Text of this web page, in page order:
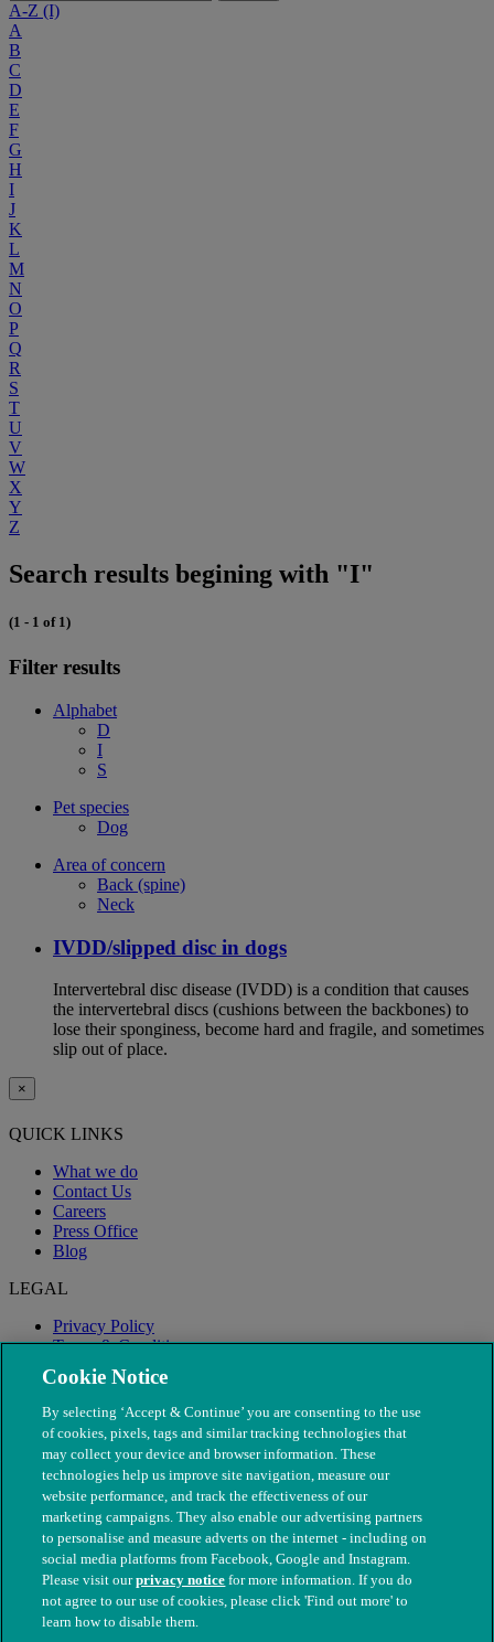
A-Z (I)
A
B
C
D
E
F
G
H
I
J
K
L
M
N
O
P
Q
R
S
T
U
V
W
X
Y
Z
Search results begining with "I"
(1 - 1 of 1)
Filter results
Alphabet
D
I
S
Pet species
Dog
Area of concern
Back (spine)
Neck
IVDD/slipped disc in dogs
Intervertebral disc disease (IVDD) is a condition that causes
the intervertebral discs (cushions between the backbones) to
lose their sponginess, become hard and fragile, and sometimes
slip out of place.
×
QUICK LINKS
What we do
Contact Us
Careers
Press Office
Blog
LEGAL
Privacy Policy
Terms & Conditions
Modern Slavery
© The People's Dispensary for Sick Animals. Registered charity
nos. 208217 & SC037585
Cookie Notice
By selecting ‘Accept & Continue’ you are consenting to the use
of cookies, pixels, tags and similar tracking technologies that
may collect your device and browser information. These
technologies help us improve site navigation, measure our
website performance, and track the effectiveness of our
marketing campaigns. They also enable our advertising partners
to personalise and measure adverts on the internet - including on
social media platforms from Facebook, Google and Instagram.
Please visit ourprivacy notice for more information. If you do
not agree to our use of cookies, please click 'Find out more' to
learn how to disable them.